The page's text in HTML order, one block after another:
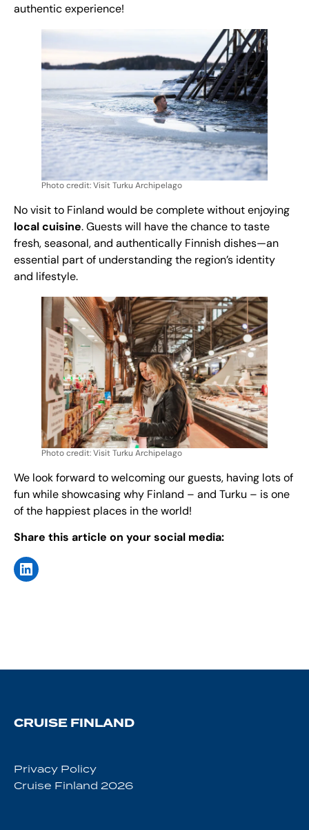
authentic experience!
Photo credit: Visit Turku Archipelago
No visit to Finland would be complete without enjoying
local cuisine. Guests will have the chance to taste
fresh, seasonal, and authentically Finnish dishes—an
essential part of understanding the region’s identity
and lifestyle.
Photo credit: Visit Turku Archipelago
We look forward to welcoming our guests, having lots of
fun while showcasing why Finland – and Turku – is one
of the happiest places in the world!
Share this article on your social media:
CRUISE FINLAND
Privacy Policy
Cruise Finland 2026